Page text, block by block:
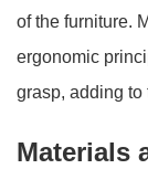
of the furniture.
ergonomic
grasp, adding to
Materials